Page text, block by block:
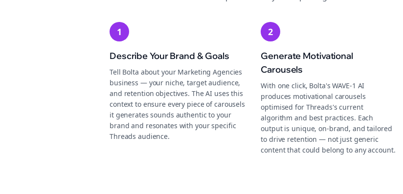
1
Describe Your Brand & Goals
Tell Bolta about your Marketing Agencies
business — your niche, target audience,
and retention objectives. The AI uses this
context to ensure every piece of carousels
it generates sounds authentic to your
brand and resonates with your specific
Threads audience.
2
Generate Motivational
Carousels
With one click, Bolta's WAVE-1 AI
produces motivational carousels
optimised for Threads's current
algorithm and best practices. Each
output is unique, on-brand, and tailored
to drive retention — not just generic
content that could belong to any account.